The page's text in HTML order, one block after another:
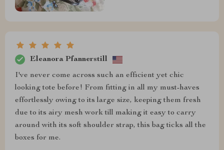
Eleanora Pfannerstill
I've never come across such an efficient yet chic
looking tote before! From fitting in all my must-haves
effortlessly owing to its large size, keeping them fresh
due to its airy mesh work till making it easy to carry
around with its soft shoulder strap, this bag ticks all the
boxes for me.